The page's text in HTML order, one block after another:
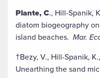
Plante, C., Hill-Spanik,
diatom biogeography
island beaches. Mar.
†Bezy, V., Hill-Spanik, K.,
Unearthing the sand